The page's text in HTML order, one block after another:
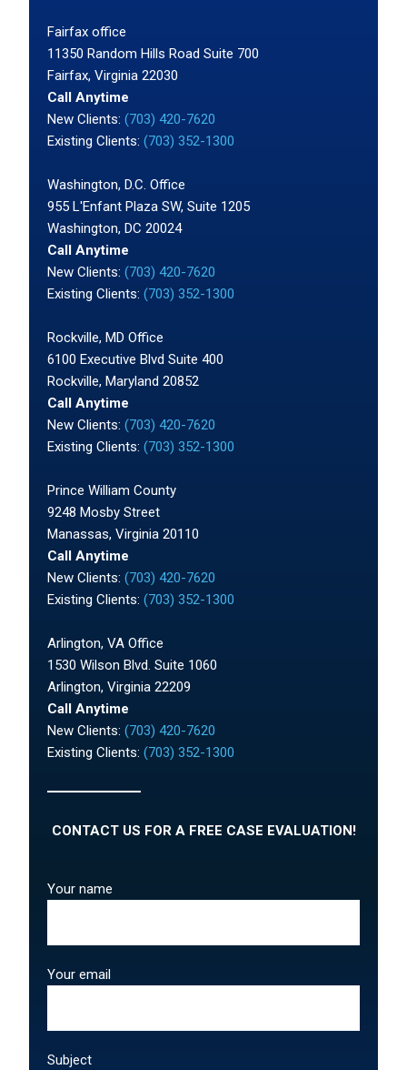
Fairfax office
11350 Random Hills Road Suite 700
Fairfax, Virginia 22030
Call Anytime
New Clients:(703) 420-7620
Existing Clients:(703) 352-1300
Washington, D.C. Office
955 L'Enfant Plaza SW, Suite 1205
Washington, DC 20024
Call Anytime
New Clients:(703) 420-7620
Existing Clients:(703) 352-1300
Rockville, MD Office
6100 Executive Blvd Suite 400
Rockville, Maryland 20852
Call Anytime
New Clients:(703) 420-7620
Existing Clients:(703) 352-1300
Prince William County
9248 Mosby Street
Manassas, Virginia 20110
Call Anytime
New Clients:(703) 420-7620
Existing Clients:(703) 352-1300
Arlington, VA Office
1530 Wilson Blvd. Suite 1060
Arlington, Virginia 22209
Call Anytime
New Clients:(703) 420-7620
Existing Clients:(703) 352-1300
CONTACT US FOR A FREE CASE EVALUATION!
Your name
Your email
Subject